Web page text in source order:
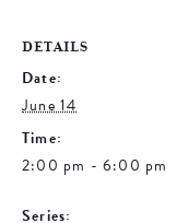
DETAILS
Date:
June 14
Time:
2:00 pm - 6:00 pm
Series: